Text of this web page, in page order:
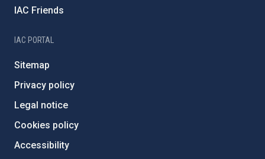
IAC Friends
IAC PORTAL
Sitemap
Privacy policy
Legal notice
Cookies policy
Accessibility